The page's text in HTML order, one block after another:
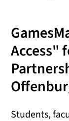
Access"
Students,